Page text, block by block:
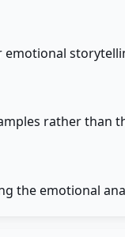
rather than
the emotional